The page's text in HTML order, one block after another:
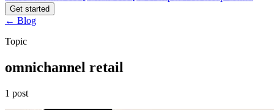
Get started
← Blog
Topic
omnichannel retail
1 post